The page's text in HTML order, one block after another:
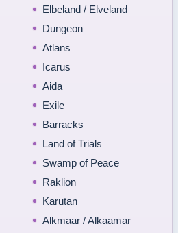
Elbeland / Elveland
Dungeon
Atlans
Icarus
Aida
Exile
Barracks
Land of Trials
Swamp of Peace
Raklion
Karutan
Alkmaar / Alkaamar